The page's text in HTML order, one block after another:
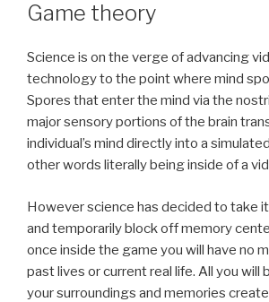
ON
Game theory
Science is on the verge of advancing
technology to the point where mind
Spores that enter the mind via the
major sensory portions of the brain
individual’s mind directly into a
other words literally being inside of a
However science has decided to take
and temporarily block off memory
once inside the game you will have no
past lives or current real life. All you will
your surroundings and memories